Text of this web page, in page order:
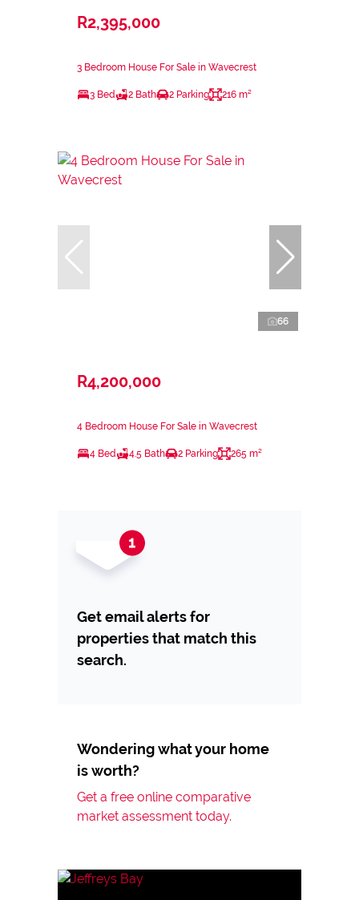
R2,395,000
3 Bedroom House For Sale in Wavecrest
3 Bed 2 Bath 2 Parking 216 m²
66
R4,200,000
4 Bedroom House For Sale in Wavecrest
4 Bed 4.5 Bath 2 Parking 265 m²
Get email alerts for
properties that match this
search.
Wondering what your home
is worth?
Get a free online comparative
market assessment today.